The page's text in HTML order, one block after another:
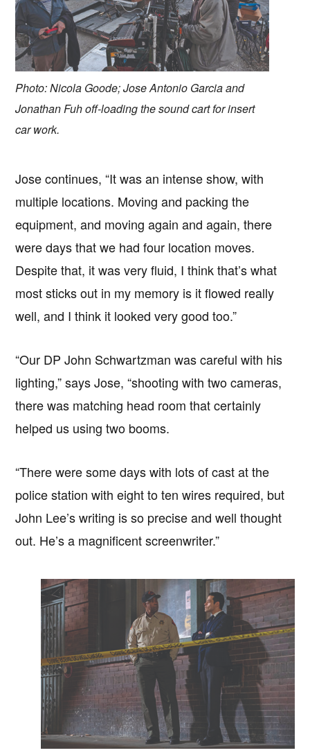
Photo: Nicola Goode; Jose Antonio Garcia and
Jonathan Fuh off-loading the sound cart for insert
car work.
Jose continues, “It was an intense show, with
multiple locations. Moving and packing the
equipment, and moving again and again, there
were days that we had four location moves.
Despite that, it was very fluid, I think that’s what
most sticks out in my memory is it flowed really
well, and I think it looked very good too.”
“Our DP John Schwartzman was careful with his
lighting,” says Jose, “shooting with two cameras,
there was matching head room that certainly
helped us using two booms.
“There were some days with lots of cast at the
police station with eight to ten wires required, but
John Lee’s writing is so precise and well thought
out. He’s a magnificent screenwriter.”